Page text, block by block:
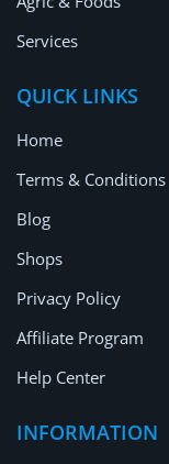
Services
QUICK LINKS
Home
Terms & Conditions
Blog
Shops
Privacy Policy
Affiliate Program
Help Center
INFORMATION